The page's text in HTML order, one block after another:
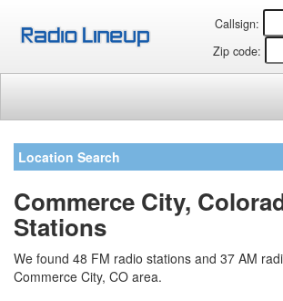
Callsign:
Zip code:
Location Search
Commerce City,
Stations
We found 48 FM radio stations and 37 AM
Commerce City, CO area.